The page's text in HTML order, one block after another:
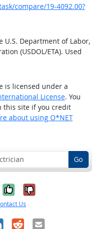
compare/19-4092.00?
U.S. Department of Labor,
(USDOL/ETA). Used
is licensed under a
License. You
this site if you credit
about using O*NET
Go
Yes, it was
No, it was
Us
RedditEmail